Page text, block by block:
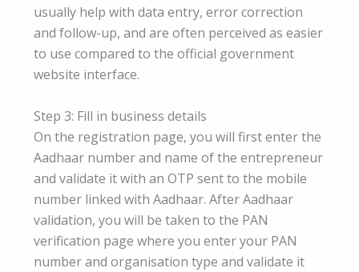
usually help with data entry, error correction
and follow-up, and are often perceived as easier
to use compared to the official government
website interface.
Step 3: Fill in business details
On the registration page, you will first enter the
Aadhaar number and name of the entrepreneur
and validate it with an OTP sent to the mobile
number linked with Aadhaar. After Aadhaar
validation, you will be taken to the PAN
verification page where you enter your PAN
number and organisation type and validate it